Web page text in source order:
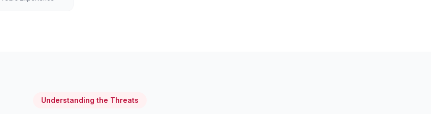
Understanding the Threats